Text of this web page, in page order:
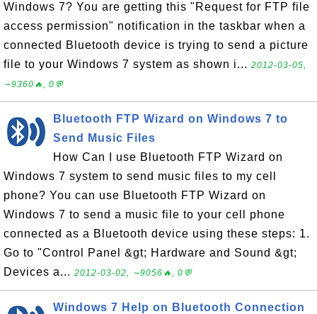
Windows 7? You are getting this "Request for FTP file
access permission" notification in the taskbar when a
connected Bluetooth device is trying to send a picture
file to your Windows 7 system as shown i... 2012-03-05,
∼9360🔥, 0💬
Bluetooth FTP Wizard on Windows 7 to
Send Music Files
How Can I use Bluetooth FTP Wizard on
Windows 7 system to send music files to my cell
phone? You can use Bluetooth FTP Wizard on
Windows 7 to send a music file to your cell phone
connected as a Bluetooth device using these steps: 1.
Go to "Control Panel &gt; Hardware and Sound &gt;
Devices a... 2012-03-02, ∼9056🔥, 0💬
Windows 7 Help on Bluetooth Connection